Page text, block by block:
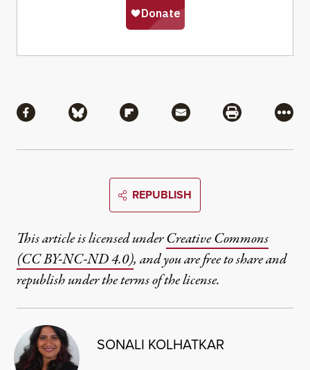
Share via Facebook
Share via BlueskyShare via Flipboard
Share via MailShare via
More
REPUBLISH
This article is licensed underCreative Commons
(CC BY-NC-ND 4.0), and you are free to share and
republish under the terms of the license.
SONALI KOLHATKAR